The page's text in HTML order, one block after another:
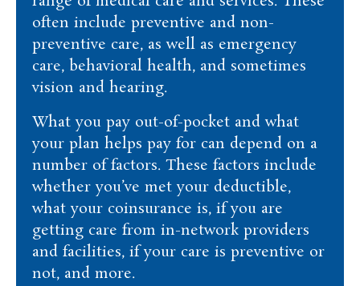
often include preventive and non-
preventive care, as well as emergency
care, behavioral health, and sometimes
vision and hearing.
What you pay out-of-pocket and what
your plan helps pay for can depend on a
number of factors. These factors include
whether you’ve met your deductible,
what your coinsurance is, if you are
getting care from in-network providers
and facilities, if your care is preventive or
not, and more.